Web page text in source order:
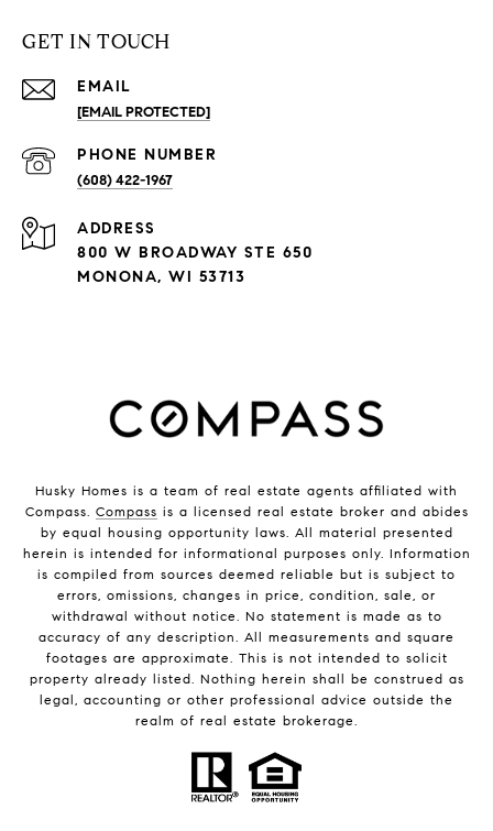
GET IN TOUCH
EMAIL
[EMAIL PROTECTED]
PHONE NUMBER
(608) 422-1967
ADDRESS
800 W BROADWAY STE 650
MONONA, WI 53713
Husky Homes is a team of real estate agents affiliated with
Compass. Compass is a licensed real estate broker and abides
by equal housing opportunity laws. All material presented
herein is intended for informational purposes only. Information
is compiled from sources deemed reliable but is subject to
errors, omissions, changes in price, condition, sale, or
withdrawal without notice. No statement is made as to
accuracy of any description. All measurements and square
footages are approximate. This is not intended to solicit
property already listed. Nothing herein shall be construed as
legal, accounting or other professional advice outside the
realm of real estate brokerage.